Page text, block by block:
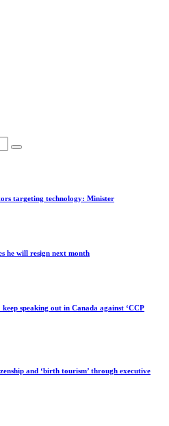
targeting technology: Minister
he will resign next month
speaking out in Canada against ‘CCP
and ‘birth tourism’ through executive